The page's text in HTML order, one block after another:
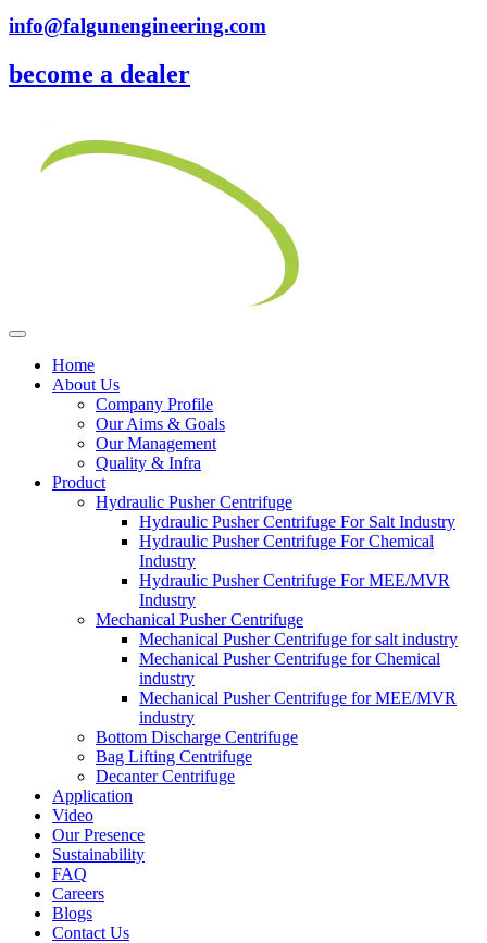
info@falgunengineering.com
become a dealer
Home
About Us
Company Profile
Our Aims & Goals
Our Management
Quality & Infra
Product
Hydraulic Pusher Centrifuge
Hydraulic Pusher Centrifuge For Salt Industry
Hydraulic Pusher Centrifuge For Chemical
Industry
Hydraulic Pusher Centrifuge For MEE/MVR
Industry
Mechanical Pusher Centrifuge
Mechanical Pusher Centrifuge for salt industry
Mechanical Pusher Centrifuge for Chemical
industry
Mechanical Pusher Centrifuge for MEE/MVR
industry
Bottom Discharge Centrifuge
Bag Lifting Centrifuge
Decanter Centrifuge
Application
Video
Our Presence
Sustainability
FAQ
Careers
Blogs
Contact Us